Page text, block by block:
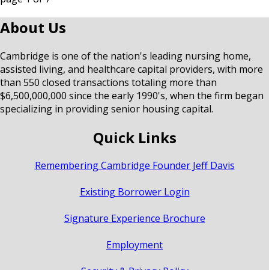
About Us
Cambridge is one of the nation's leading nursing home,
assisted living, and healthcare capital providers, with more
than 550 closed transactions totaling more than
$6,500,000,000 since the early 1990's, when the firm began
specializing in providing senior housing capital.
Quick Links
Remembering Cambridge Founder Jeff Davis
Existing Borrower Login
Signature Experience Brochure
Employment